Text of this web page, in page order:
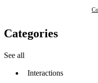
Categories
See all
Interactions